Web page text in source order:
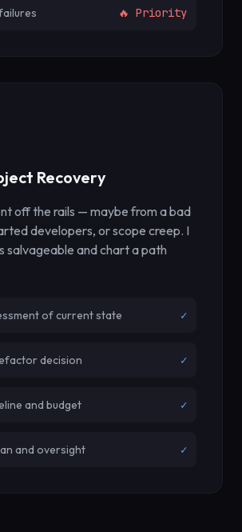
🔥 Priority
Recovery
off the rails — maybe from a bad
developers, or scope creep. I
salvageable and chart a path
of current state ✓
decision ✓
and budget ✓
and oversight ✓